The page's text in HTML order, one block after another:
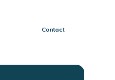
Contact